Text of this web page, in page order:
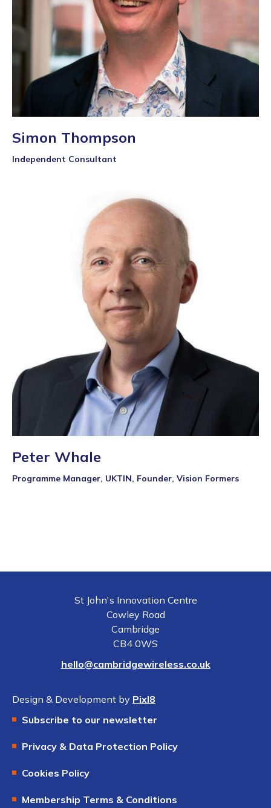
Simon Thompson
Independent Consultant
Peter Whale
Programme Manager, UKTIN, Founder, Vision Formers
St John's Innovation Centre
Cowley Road
Cambridge
CB4 0WS
hello@cambridgewireless.co.uk
Design & Development by Pixl8
Subscribe to our newsletter
Privacy & Data Protection Policy
Cookies Policy
Membership Terms & Conditions